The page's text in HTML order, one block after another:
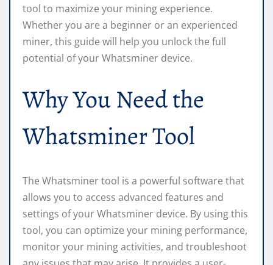
tool to maximize your mining experience.
Whether you are a beginner or an experienced
miner, this guide will help you unlock the full
potential of your Whatsminer device.
Why You Need the
Whatsminer Tool
The Whatsminer tool is a powerful software that
allows you to access advanced features and
settings of your Whatsminer device. By using this
tool, you can optimize your mining performance,
monitor your mining activities, and troubleshoot